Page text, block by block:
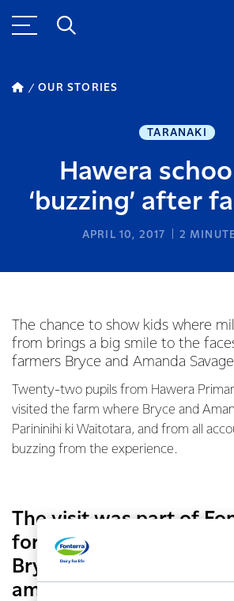
OUR STORIES
TARANAKI
Hawera
‘buzzing’ after
APRIL 10, 2017 2
The chance to show kids where
from brings a big smile to the
farmers Bryce and Amanda
Twenty-two pupils from Hawera
visited the farm where Bryce and
Parininihi ki Waitotara, and from all
buzzing from the experience.
The visit was part of
for Schools programme,
Bryce and Amanda are
ambassadors for their